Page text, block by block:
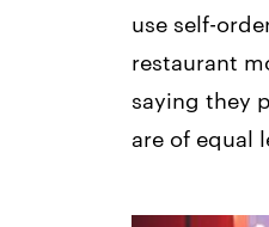
use self-
restaurant
saying they
are of equal